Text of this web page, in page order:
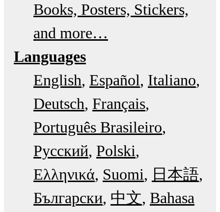
Books, Posters, Stickers,
and more…
Languages
English Español Italiano
Deutsch Français
Português Brasileiro
Русский Polski
Ελληνικά Suomi
日本語
Български 中文 Bahasa